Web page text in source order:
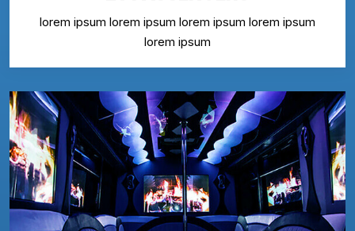
lorem ipsum lorem ipsum lorem ipsum lorem ipsum
lorem ipsum